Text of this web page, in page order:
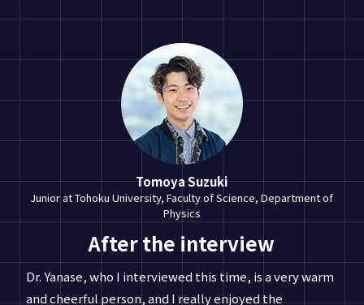
Tomoya Suzuki
Junior at Tohoku University, Faculty of Science, Department of
Physics
After the interview
Dr. Yanase, who I interviewed this time, is a very warm
and cheerful person, and I really enjoyed the